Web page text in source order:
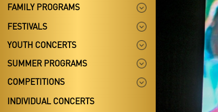
FAMILY PROGRAMS
FESTIVALS
YOUTH CONCERTS
SUMMER PROGRAMS
COMPETITIONS
INDIVIDUAL CONCERTS